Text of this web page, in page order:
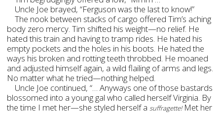
Uncle Joe brayed, “Ferguson was the last to know!”
The nook between stacks of cargo offered Tim’s aching
body zero mercy. Tim shifted his weight—no relief. He
hated this train and having to tramp rides. He hated his
empty pockets and the holes in his boots. He hated the
ways his broken and rotting teeth throbbed. He moaned
and adjusted himself again, a wild flailing of arms and legs.
No matter what he tried—nothing helped.
Uncle Joe continued, “… Anyways one of those bastards
blossomed into a young gal who called herself Virginia. By
the time I met her—she styled herself asuffragette!Met her